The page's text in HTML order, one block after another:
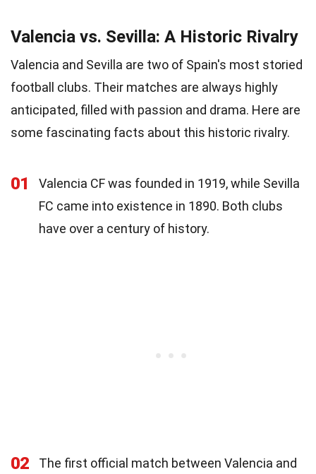
Valencia vs. Sevilla: A Historic Rivalry
Valencia and Sevilla are two of Spain's most storied
football clubs. Their matches are always highly
anticipated, filled with passion and drama. Here are
some fascinating facts about this historic rivalry.
01
Valencia CF was founded in 1919, while Sevilla
FC came into existence in 1890. Both clubs
have over a century of history.
02
The first official match between Valencia and